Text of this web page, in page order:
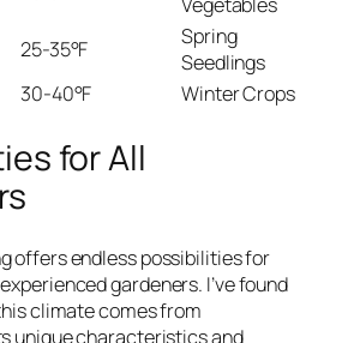
25-35°F
Spring
Seedlings
30-40°F Winter Crops
for All
offers endless possibilities for
gardeners. I’ve found
climate comes from
unique characteristics and